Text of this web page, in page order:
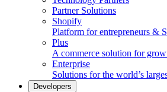
Partner Solutions
Shopify
Platform for entrepreneurs &
Plus
A commerce solution for
Enterprise
Solutions for the world’s
Developers